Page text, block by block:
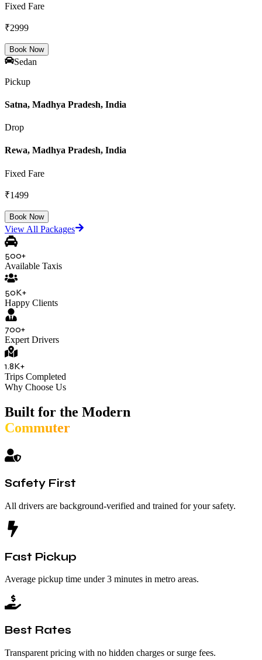
Fixed Fare
₹2999
Book Now
Sedan
Pickup
Satna, Madhya Pradesh, India
Drop
Rewa, Madhya Pradesh, India
Fixed Fare
₹1499
Book Now
View All Packages
500+
Available Taxis
50K+
Happy Clients
700+
Expert Drivers
1.8K+
Trips Completed
Why Choose Us
Built for the Modern
Commuter
Safety First
All drivers are background-verified and trained for your safety.
Fast Pickup
Average pickup time under 3 minutes in metro areas.
Best Rates
Transparent pricing with no hidden charges or surge fees.